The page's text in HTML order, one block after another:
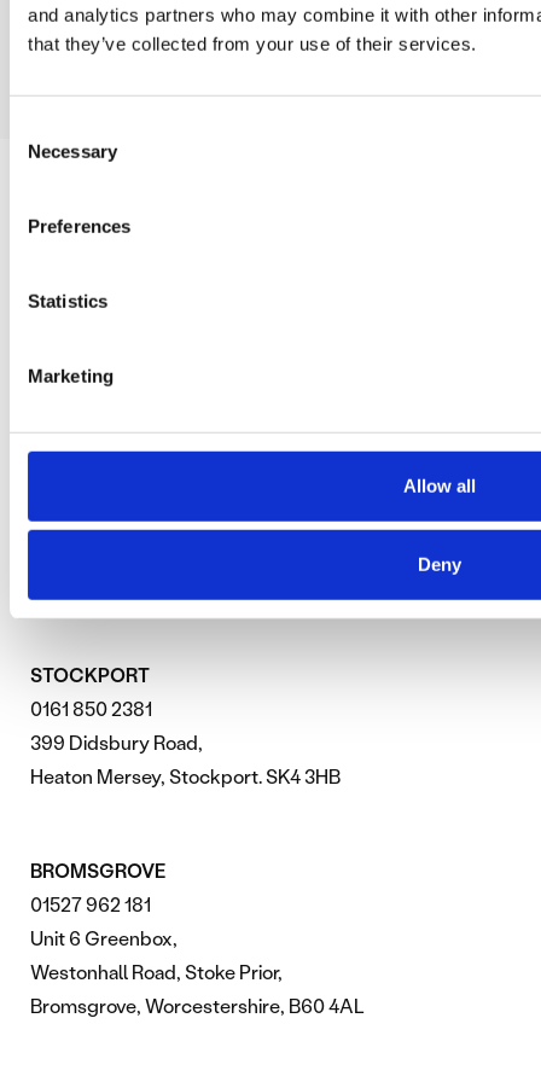
and analytics partners who may combine it with other
that they’ve collected from your use of their services.
Selection
Necessary
Preferences
Statistics
Marketing
Allow all
Deny
Contact us
CREATIVE DESIGN SERVICES
SOCIAL MEDIA MARKETING
STOCKPORT
0161 850 2381
399 Didsbury Road,
Heaton Mersey, Stockport. SK4 3HB
BROMSGROVE
01527 962 181
Unit 6 Greenbox,
Westonhall Road, Stoke Prior,
Bromsgrove, Worcestershire, B60 4AL